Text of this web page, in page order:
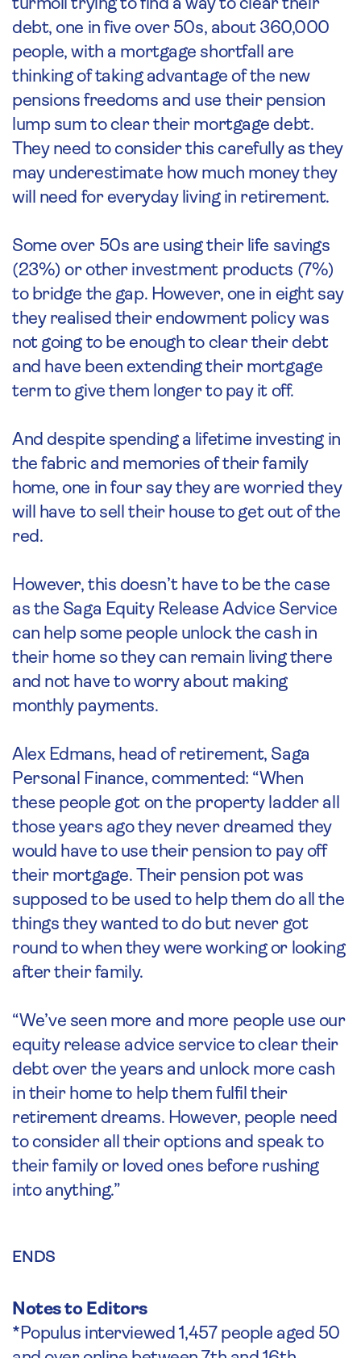
turmoil trying to find a way to clear their
debt, one in five over 50s, about 360,000
people, with a mortgage shortfall are
thinking of taking advantage of the new
pensions freedoms and use their pension
lump sum to clear their mortgage debt.
They need to consider this carefully as they
may underestimate how much money they
will need for everyday living in retirement.
Some over 50s are using their life savings
(23%) or other investment products (7%)
to bridge the gap. However, one in eight say
they realised their endowment policy was
not going to be enough to clear their debt
and have been extending their mortgage
term to give them longer to pay it off.
And despite spending a lifetime investing in
the fabric and memories of their family
home, one in four say they are worried they
will have to sell their house to get out of the
red.
However, this doesn’t have to be the case
as the Saga Equity Release Advice Service
can help some people unlock the cash in
their home so they can remain living there
and not have to worry about making
monthly payments.
Alex Edmans, head of retirement, Saga
Personal Finance, commented: “When
these people got on the property ladder all
those years ago they never dreamed they
would have to use their pension to pay off
their mortgage. Their pension pot was
supposed to be used to help them do all the
things they wanted to do but never got
round to when they were working or looking
after their family.
“We’ve seen more and more people use our
equity release advice service to clear their
debt over the years and unlock more cash
in their home to help them fulfil their
retirement dreams. However, people need
to consider all their options and speak to
their family or loved ones before rushing
into anything.”
ENDS
Notes to Editors
*Populus interviewed 1,457 people aged 50